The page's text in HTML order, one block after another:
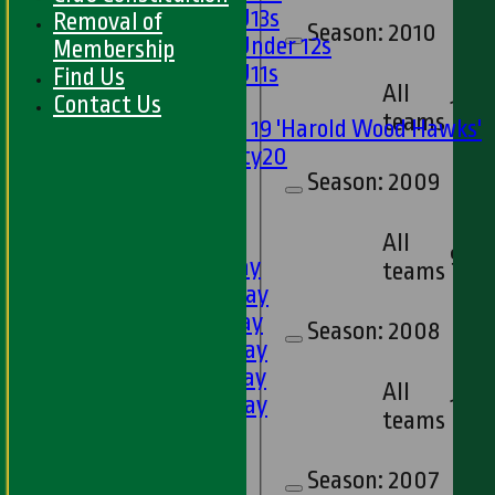
Girls U13s
Girls Under 12s
Girls U11s
Mixed
Under 19 'Harold Wood Hawks'
Twenty20
1st XI - Saturday
2nd XI - Saturday
3rd XI - Saturday
4th XI - Saturday
5th XI - Saturday
6th XI - Saturday
Season: 2010
All
teams10
Season: 2009
All
teams 9
Season: 2008
All
teams 13
Season: 2007
Removal of
Membership
Find Us
Contact Us